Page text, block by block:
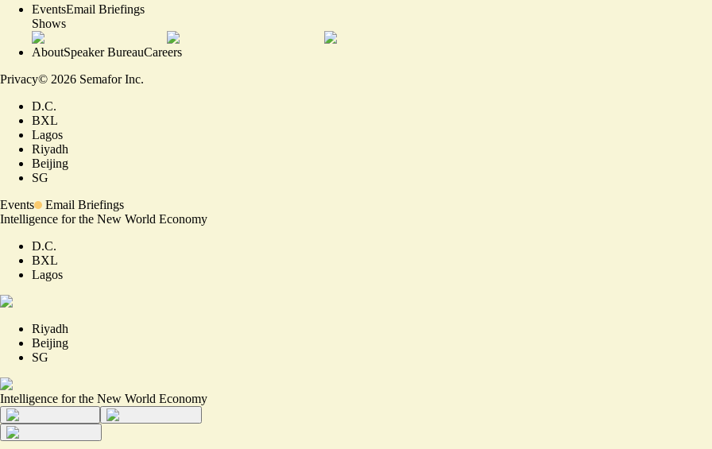
EventsEmail Briefings
Shows
AboutSpeaker BureauCareers
Privacy© 2026 Semafor Inc.
D.C.
BXL
Lagos
Riyadh
Beijing
SG
Events
Email Briefings
Intelligence for the New World Economy
D.C.
BXL
Lagos
Riyadh
Beijing
SG
Intelligence for the New World Economy